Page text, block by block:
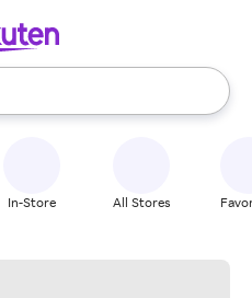
use the up and down
In-Store All Stores